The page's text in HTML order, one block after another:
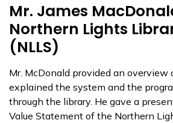
Mr. James
Northern Lights
(NLLS)
Mr. McDonald provided an overview
explained the system and the
through the library. He gave a
Value Statement of the Northern